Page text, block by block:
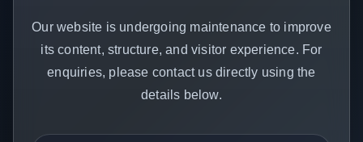
Our website is undergoing maintenance to improve
its content, structure, and visitor experience. For
enquiries, please contact us directly using the
details below.